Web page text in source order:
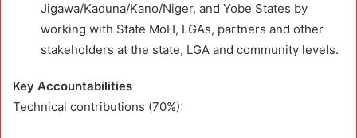
Jigawa/Kaduna/Kano/Niger, and Yobe States by
working with State MoH, LGAs, partners and other
stakeholders at the state, LGA and community levels.
Key Accountabilities
Technical contributions (70%):